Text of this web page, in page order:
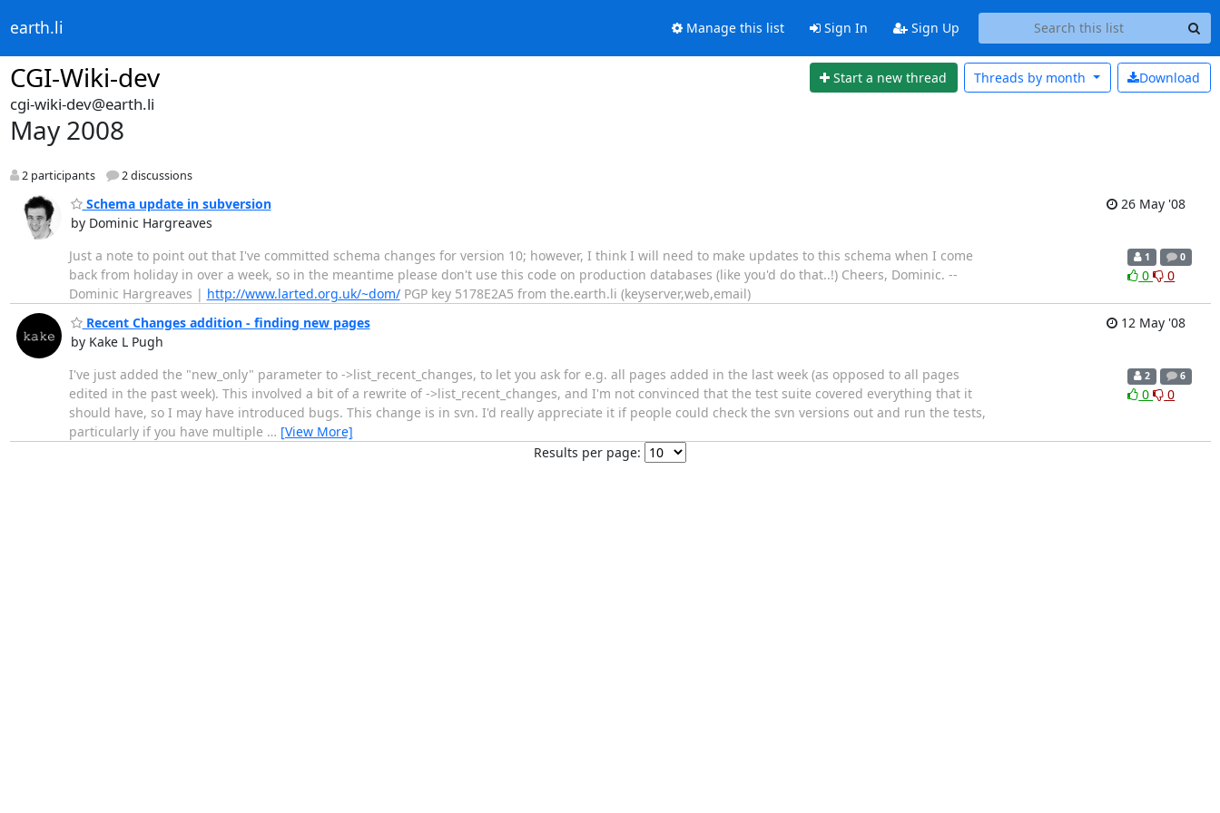
earth.li Manage this list Sign In Sign Up
CGI-Wiki-dev Start a new thread Download
Threads by month
cgi-wiki-dev@earth.li
May 2008
2 participants 2 discussions
Schema update in subversion
by Dominic Hargreaves
26 May '08
Just a note to point out that I've committed schema changes for version 10; however, I think I will need to make updates to this schema when I come
back from holiday in over a week, so in the meantime please don't use this code on production databases (like you'd do that..!) Cheers, Dominic. --
Dominic Hargreaves | http://www.larted.org.uk/~dom/PGP key 5178E2A5 from the.earth.li (keyserver,web,email)
1 0
0 0
Recent Changes addition - finding new pages
by Kake L Pugh
12 May '08
I've just added the "new_only" parameter to ->list_recent_changes, to let you ask for e.g. all pages added in the last week (as opposed to all pages
edited in the past week). This involved a bit of a rewrite of ->list_recent_changes, and I'm not convinced that the test suite covered everything that it
should have, so I may have introduced bugs. This change is in svn. I'd really appreciate it if people could check the svn versions out and run the tests,
particularly if you have multiple … [View More]
2 6
0 0
Results per page: